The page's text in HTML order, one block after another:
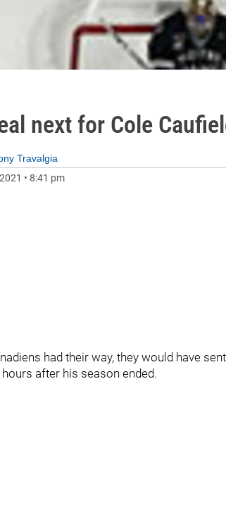
next for Cole
Travalgia
• 8:41 pm
had their way, they would have
after his season ended.